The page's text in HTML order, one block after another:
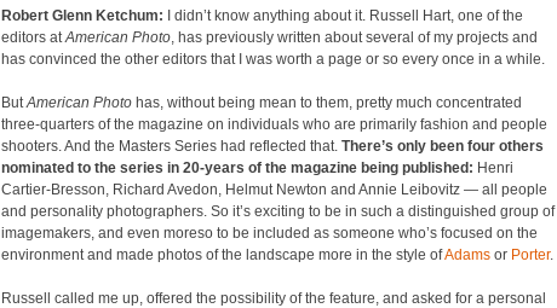
Robert Glenn Ketchum:
I didn’t know anything about it. Russell Hart, one of the
editors atAmerican Photo, has previously written about several of my projects and
has convinced the other editors that I was worth a page or so every once in a while.
ButAmerican Photo has, without being mean to them, pretty much concentrated
three-quarters of the magazine on individuals who are primarily fashion and people
shooters. And the Masters Series had reflected that. There’s only been four others
nominated to the series in 20-years of the magazine being published: Henri
Cartier-Bresson, Richard Avedon, Helmut Newton and Annie Leibovitz — all people
and personality photographers. So it’s exciting to be in such a distinguished group of
imagemakers, and even moreso to be included as someone who’s focused on the
environment and made photos of the landscape more in the style ofAdams or Porter.
Russell called me up, offered the possibility of the feature, and asked for a personal